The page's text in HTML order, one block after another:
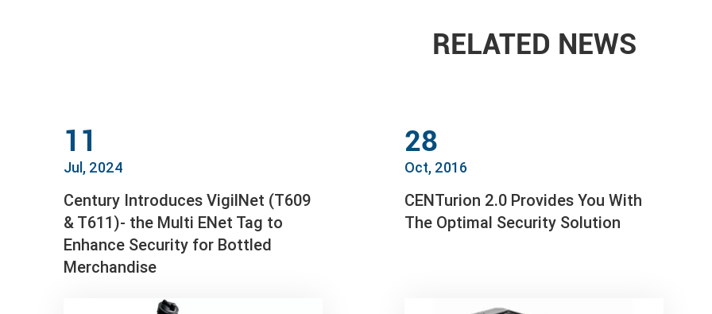
RELATED NEWS
11
Jul, 2024
Century Introduces VigilNet (T609
& T611)- the Multi ENet Tag to
Enhance Security for Bottled
Merchandise
28
Oct, 2016
CENTurion 2.0 Provides You With
The Optimal Security Solution